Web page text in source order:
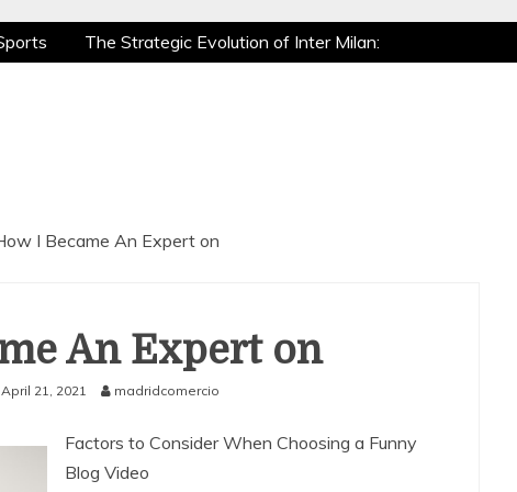
The Strategic Evolution of Inter Milan:
is a True Sport
I Became An Expert on
An Expert on
April 21, 2021 madridcomercio
Factors to Consider When Choosing a Funny
Blog Video